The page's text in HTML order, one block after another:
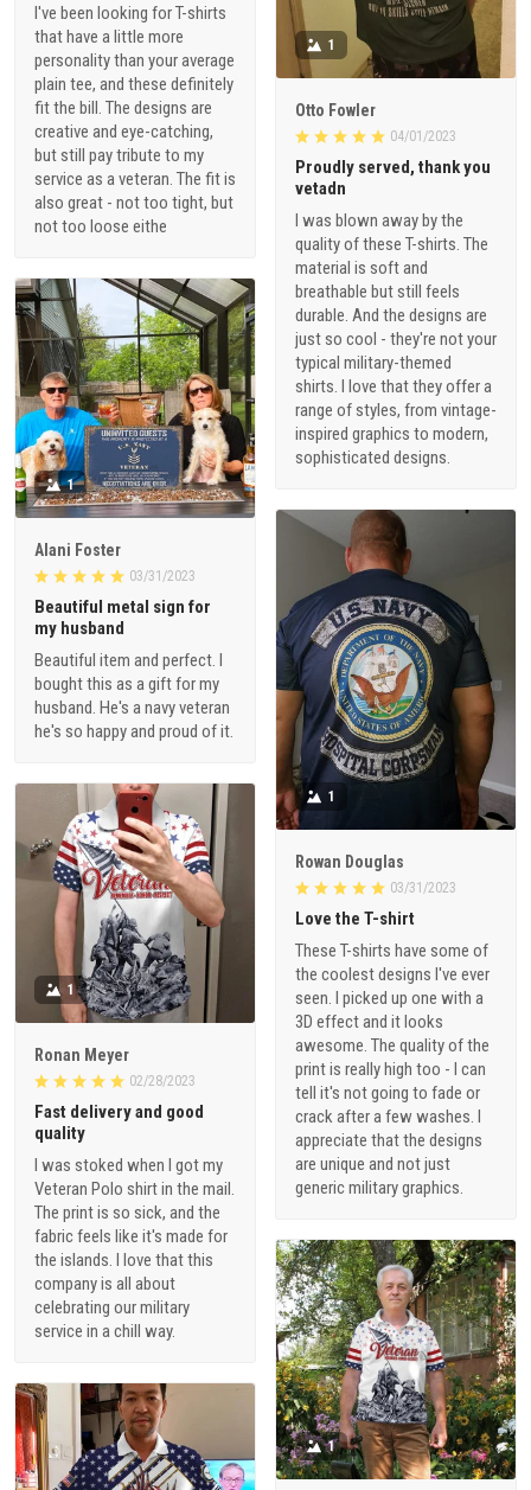
I've been looking for T-shirts
that have a little more
personality than your average
plain tee, and these definitely
fit the bill. The designs are
creative and eye-catching,
but still pay tribute to my
service as a veteran. The fit is
also great - not too tight, but
not too loose eithe
1
Otto Fowler
04/01/2023
Proudly served, thank you
vetadn
I was blown away by the
quality of these T-shirts. The
material is soft and
breathable but still feels
durable. And the designs are
just so cool - they're not your
typical military-themed
shirts. I love that they offer a
range of styles, from vintage-
inspired graphics to modern,
sophisticated designs.
1
Alani Foster
03/31/2023
Beautiful metal sign for
my husband
Beautiful item and perfect. I
bought this as a gift for my
husband. He's a navy veteran
he's so happy and proud of it.
1
Rowan Douglas
03/31/2023
Love the T-shirt
These T-shirts have some of
the coolest designs I've ever
seen. I picked up one with a
3D effect and it looks
awesome. The quality of the
print is really high too - I can
tell it's not going to fade or
crack after a few washes. I
appreciate that the designs
are unique and not just
generic military graphics.
1
Ronan Meyer
02/28/2023
Fast delivery and good
quality
I was stoked when I got my
Veteran Polo shirt in the mail.
The print is so sick, and the
fabric feels like it's made for
the islands. I love that this
company is all about
celebrating our military
service in a chill way.
1